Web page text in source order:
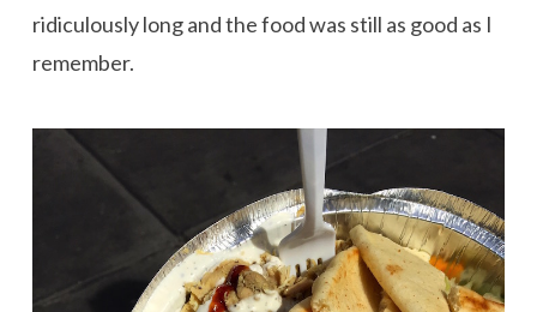
ridiculously long and the food was still as good as I
remember.